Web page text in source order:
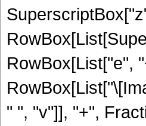
RowBox[List["e",
" ", "v"]], "+",